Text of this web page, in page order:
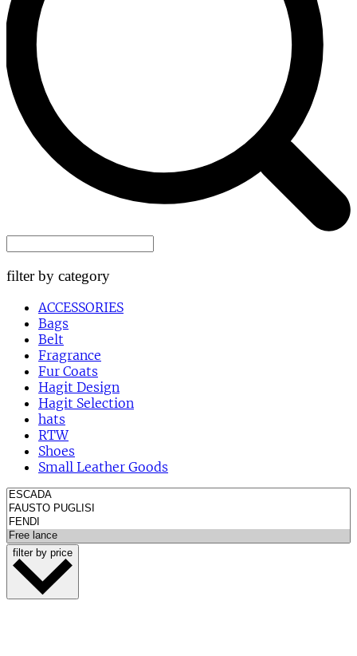
filter by category
ACCESSORIES
Bags
Belt
Fragrance
Fur Coats
Hagit Design
Hagit Selection
hats
RTW
Shoes
Small Leather Goods
filter by price